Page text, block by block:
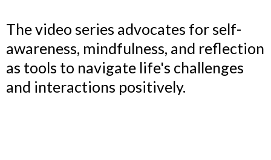
The video series advocates for self-
awareness, mindfulness, and reflection
as tools to navigate life's challenges
and interactions positively.